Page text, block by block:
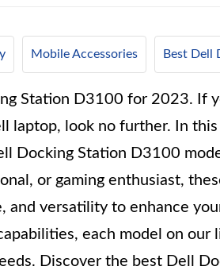
Mobile Accessories Best Dell
Station D3100 for 2023. If
laptop, look no further. In
Docking Station D3100
or gaming enthusiast,
and versatility to enhance
each model on our
Discover the best Dell